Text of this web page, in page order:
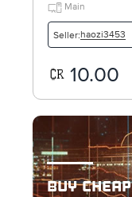
Main
Seller:haozi3453
10.00
BUY CHEAP